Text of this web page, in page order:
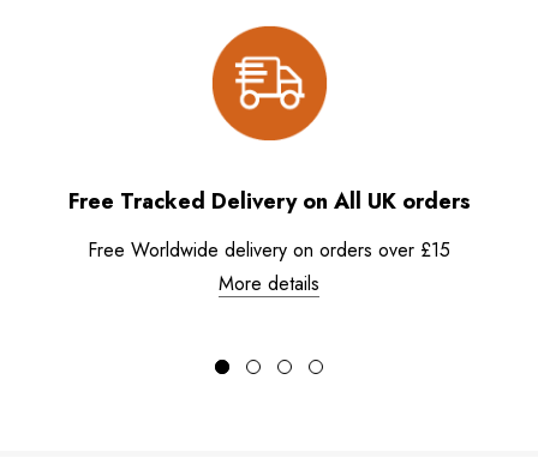
Free Tracked Delivery on All UK orders
Free Worldwide delivery on orders over £15
More details